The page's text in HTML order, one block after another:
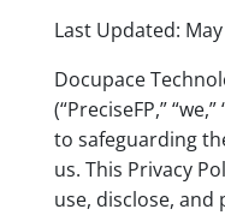
Last Updated:
Docupace
(“PreciseFP,”
to safeguarding
us. This Privacy
use, disclose,